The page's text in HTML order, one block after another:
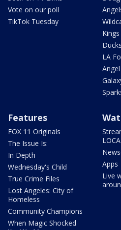
Vote on our poll
TikTok Tuesday
Kings
Ducks
LA
Features
FOX 11 Originals
The Issue Is:
In Depth
Wednesday's Child
True Crime Files
Lost Angeles: City of
Homeless
Community Champions
When Magic Shocked
Apps
Live